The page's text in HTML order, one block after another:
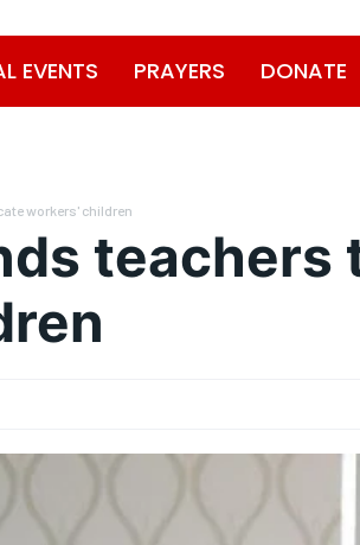
EVENTS PRAYERS DONATE
workers' children
teachers